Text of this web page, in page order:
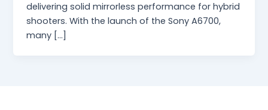
delivering solid mirrorless performance for hybrid
shooters. With the launch of the Sony A6700,
many […]